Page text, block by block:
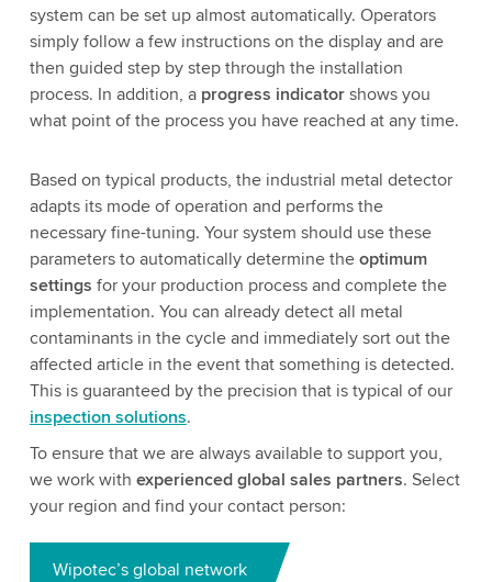
system can be set up almost automatically. Operators
simply follow a few instructions on the display and are
then guided step by step through the installation
process. In addition, a progress indicatorshows you
what point of the process you have reached at any time.
Based on typical products, the industrial metal detector
adapts its mode of operation and performs the
necessary fine-tuning. Your system should use these
parameters to automatically determine the optimum
settings for your production process and complete the
implementation. You can already detect all metal
contaminants in the cycle and immediately sort out the
affected article in the event that something is detected.
This is guaranteed by the precision that is typical of our
inspection solutions.
To ensure that we are always available to support you,
we work with experienced global sales partners. Select
your region and find your contact person:
Wipotec’s global network